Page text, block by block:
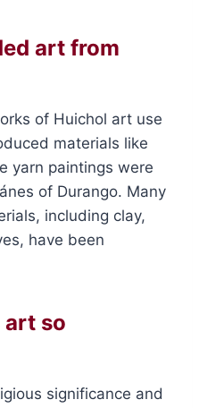
art from
of Huichol art use
materials like
yarn paintings were
of Durango. Many
including clay,
have been
art so
significance and